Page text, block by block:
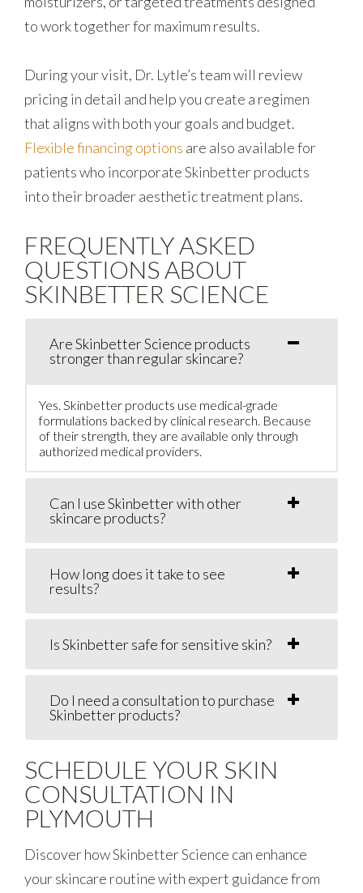
to work together for maximum results.
During your visit, Dr. Lytle’s team will review
pricing in detail and help you create a regimen
that aligns with both your goals and budget.
Flexible financing options are also available for
patients who incorporate Skinbetter products
into their broader aesthetic treatment plans.
FREQUENTLY ASKED
QUESTIONS ABOUT
SKINBETTER SCIENCE
Are Skinbetter Science products
stronger than regular skincare?
Yes. Skinbetter products use medical-grade
formulations backed by clinical research. Because
of their strength, they are available only through
authorized medical providers.
Can I use Skinbetter with other
skincare products?
How long does it take to see
results?
Is Skinbetter safe for sensitive skin?
Do I need a consultation to purchase
Skinbetter products?
SCHEDULE YOUR SKIN
CONSULTATION IN
PLYMOUTH
Discover how Skinbetter Science can enhance
your skincare routine with expert guidance from